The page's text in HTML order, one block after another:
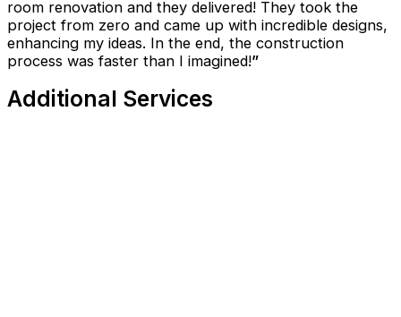
room renovation and they delivered! They took the
project from zero and came up with incredible designs,
enhancing my ideas. In the end, the construction
process was faster than I imagined!”
Additional Services